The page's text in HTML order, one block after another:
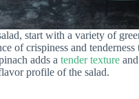
start with a variety of
of crispiness and
adds a tender texture
profile of the salad.